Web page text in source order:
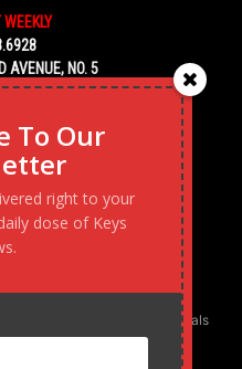
AVENUE, NO. 5
33040
Transforming business goals
at a time.
To Our
right to your
dose of Keys